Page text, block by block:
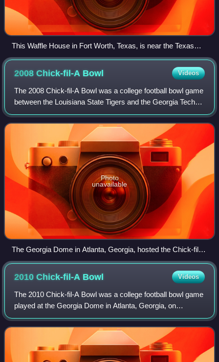
This Waffle House in Fort Worth, Texas, is near the Texas
Motor Speedway
2008 Chick-fil-A Bowl Videos
The 2008 Chick-fil-A Bowl was a college football bowl game
between the Louisiana State Tigers and the Georgia Tech
Yellow Jackets played in Atlanta, Georgia on December 31,
2008. With sponsorship from
Photo
unavailable
The Georgia Dome in Atlanta, Georgia, hosted the Chick-fil-A
Bowl.
2010 Chick-fil-A Bowl Videos
The 2010 Chick-fil-A Bowl was a college football bowl game
played at the Georgia Dome in Atlanta, Georgia, on
December 31, 2010, with kickoff at 7:30 p.m. EST. With
sponsorship from Chick-fil-A, it wa